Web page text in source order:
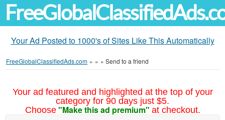
Your Ad Posted to 1000's of Sites Like This Automatically
FreeGlobalClassifiedAds.com » » » Send to a friend
Your ad featured and highlighted at the top of your
category for 90 days just $5.
Choose "Make this ad premium" at checkout.